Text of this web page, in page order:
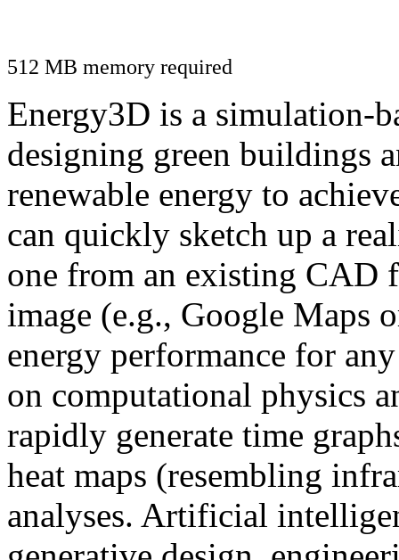
512 MB memory required
Energy3D is a simulation-
designing green buildings
renewable energy to
can quickly sketch up a
one from an existing CAD
image (e.g., Google Maps
energy performance for
on computational physics
rapidly generate time
heat maps (resembling
analyses. Artificial